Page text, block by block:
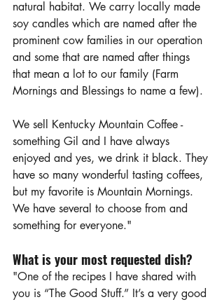
natural habitat. We carry locally made
soy candles which are named after the
prominent cow families in our operation
and some that are named after things
that mean a lot to our family (Farm
Mornings and Blessings to name a few).
We sell Kentucky Mountain Coffee -
something Gil and I have always
enjoyed and yes, we drink it black. They
have so many wonderful tasting coffees,
but my favorite is Mountain Mornings.
We have several to choose from and
something for everyone."
What is your most requested dish?
"One of the recipes I have shared with
you is “The Good Stuff.” It’s a very good